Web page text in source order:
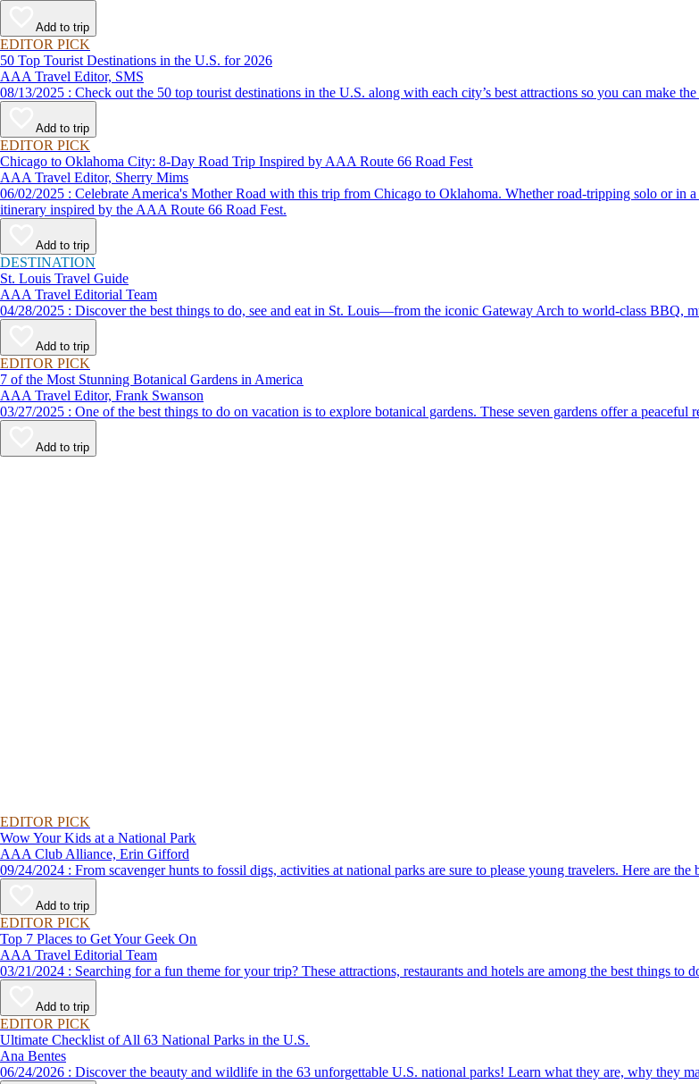
Add to trip
EDITOR PICK
50 Top Tourist Destinations in the U.S. for 2026
AAA Travel Editor, SMS
08/13/2025 : Check out the 50 top tourist destinations in the U.S. along with each city’s best attractions so you can
Add to trip
EDITOR PICK
Chicago to Oklahoma City: 8-Day Road Trip Inspired by AAA Route 66 Road Fest
AAA Travel Editor, Sherry Mims
06/02/2025 : Celebrate America's Mother Road with this trip from Chicago to Oklahoma. Whether road-tripping solo or in a motor coach as part of a vacation package, expect to travel in style with this road trip
itinerary inspired by the AAA Route 66 Road Fest.
Add to trip
DESTINATION
St. Louis Travel Guide
AAA Travel Editorial Team
04/28/2025 : Discover the best things to do, see and eat in St. Louis—from the iconic Gateway Arch to world-class
Add to trip
EDITOR PICK
7 of the Most Stunning Botanical Gardens in America
AAA Travel Editor, Frank Swanson
03/27/2025 : One of the best things to do on vacation is to explore botanical gardens. These seven gardens offer a
Add to trip
EDITOR PICK
Wow Your Kids at a National Park
AAA Club Alliance, Erin Gifford
09/24/2024 : From scavenger hunts to fossil digs, activities at national parks are sure to please young travelers. Here
Add to trip
EDITOR PICK
Top 7 Places to Get Your Geek On
AAA Travel Editorial Team
03/21/2024 : Searching for a fun theme for your trip? These attractions, restaurants and hotels are among the best things
Add to trip
EDITOR PICK
Ultimate Checklist of All 63 National Parks in the U.S.
Ana Bentes
06/24/2026 : Discover the beauty and wildlife in the 63 unforgettable U.S. national parks! Learn what they are, why